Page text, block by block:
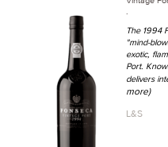
.
The 1994
"mind-
exotic,
Port.
delivers
more)
L&S